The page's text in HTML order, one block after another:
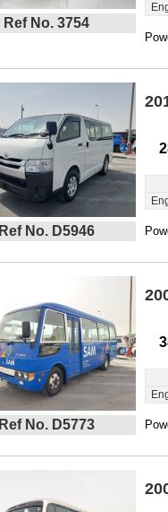
Ref No. 3754
Ref No. D5946
Ref No. D5773